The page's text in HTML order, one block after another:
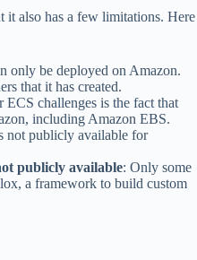
it also has a few limitations. Here
only be deployed on Amazon.
that it has created.
ECS challenges is the fact that
including Amazon EBS.
not publicly available for
publicly available: Only some
a framework to build custom